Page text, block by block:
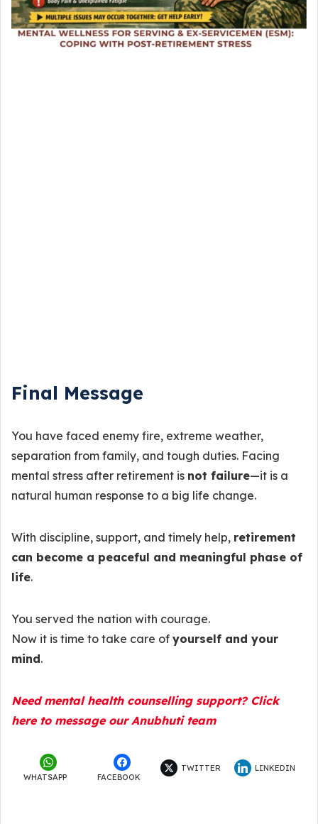
Final Message
You have faced enemy fire, extreme weather,
separation from family, and tough duties. Facing
mental stress after retirement is not failure—it is a
natural human response to a big life change.
With discipline, support, and timely help, retirement
can become a peaceful and meaningful phase of
life.
You served the nation with courage.
Now it is time to take care of yourself and your
mind.
Need mental health counselling support? Click
here to message our Anubhuti team
WHATSAPP FACEBOOK
TWITTER LINKEDIN